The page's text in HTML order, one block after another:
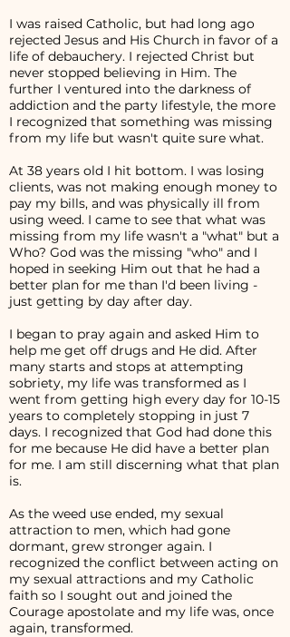
I was raised Catholic, but had long ago
rejected Jesus and His Church in favor of a
life of debauchery. I rejected Christ but
never stopped believing in Him. The
further I ventured into the darkness of
addiction and the party lifestyle, the more
I recognized that something was missing
from my life but wasn't quite sure what.
At 38 years old I hit bottom. I was losing
clients, was not making enough money to
pay my bills, and was physically ill from
using weed. I came to see that what was
missing from my life wasn't a "what" but a
Who? God was the missing "who" and I
hoped in seeking Him out that he had a
better plan for me than I'd been living -
just getting by day after day.
I began to pray again and asked Him to
help me get off drugs and He did. After
many starts and stops at attempting
sobriety, my life was transformed as I
went from getting high every day for 10-15
years to completely stopping in just 7
days. I recognized that God had done this
for me because He did have a better plan
for me. I am still discerning what that plan
is.
As the weed use ended, my sexual
attraction to men, which had gone
dormant, grew stronger again. I
recognized the conflict between acting on
my sexual attractions and my Catholic
faith so I sought out and joined the
Courage apostolate and my life was, once
again, transformed.